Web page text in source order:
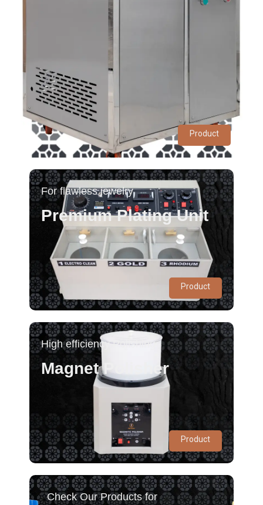
Product
For flawless jewelry
Premium Plating Unit
Product
High efficiency Polishing
Magnet Polisher
Product
Check Our Products for